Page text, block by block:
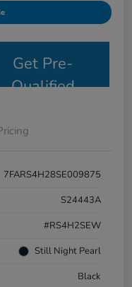
Get Pre-
Qualified
7FARS4H28SE009875
S24443A
#RS4H2SEW
Still Night Pearl
Black